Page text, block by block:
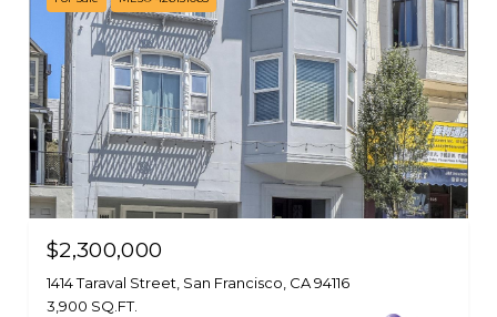
$2,300,000
1414 Taraval Street, San Francisco, CA 94116
3,900 SQ.FT.